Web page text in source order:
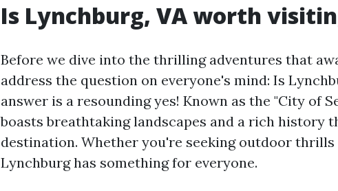
Is Lynchburg, VA worth
Before we dive into the thrilling adventures that
address the question on everyone's mind: Is
answer is a resounding yes! Known as the "City of
boasts breathtaking landscapes and a rich history
destination. Whether you're seeking outdoor
Lynchburg has something for everyone.